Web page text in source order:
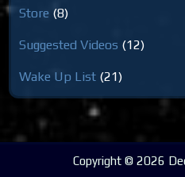
Store (8)
Suggested Videos (12)
Wake Up List (21)
Copyright © 2026